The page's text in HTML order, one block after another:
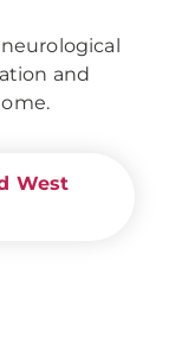
and
West